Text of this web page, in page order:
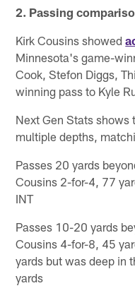
2. Passing
Kirk Cousins showed
Minnesota's game-
Cook, Stefon Diggs,
winning pass to Kyle
Next Gen Stats
multiple depths,
Passes 20 yards
Cousins 2-for-4, 77
INT
Passes 10-20 yards
Cousins 4-for-8, 45
yards but was deep in
yards